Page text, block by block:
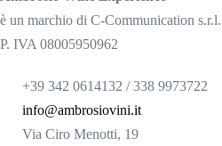
è un marchio di C-Communication s.r.l.
P. IVA 08005950962
+39 342 0614132 / 338 9973722
info@ambrosiovini.it
Via Ciro Menotti, 19